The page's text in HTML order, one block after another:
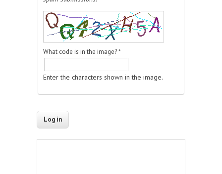
What code is in the image?*
Enter the characters shown in the image.